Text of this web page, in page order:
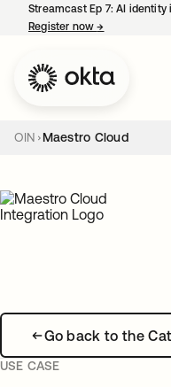
Streamcast Ep 7: AI
Register now→
OIN Maestro Cloud
Go back to the
USE CASE